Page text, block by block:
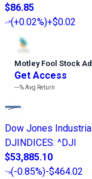
$86.85
(+0.02%)+$0.02
Motley Fool Stock
Get Access
---%Avg Return
Dow Jones
DJINDICES: ^DJI
$53,885.10
(-0.85%)-$464.02